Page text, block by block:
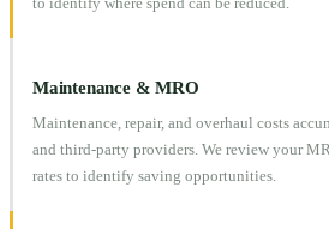
Maintenance & MRO
Maintenance, repair, and overhaul costs
and third-party providers. We review your
rates to identify saving opportunities.